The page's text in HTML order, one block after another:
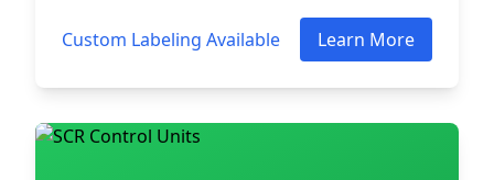
Custom Labeling Available Learn More